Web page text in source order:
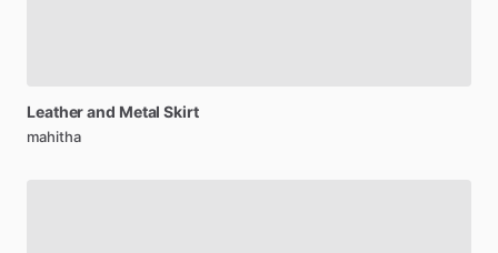
Leatherand Metal Skirt
mahitha